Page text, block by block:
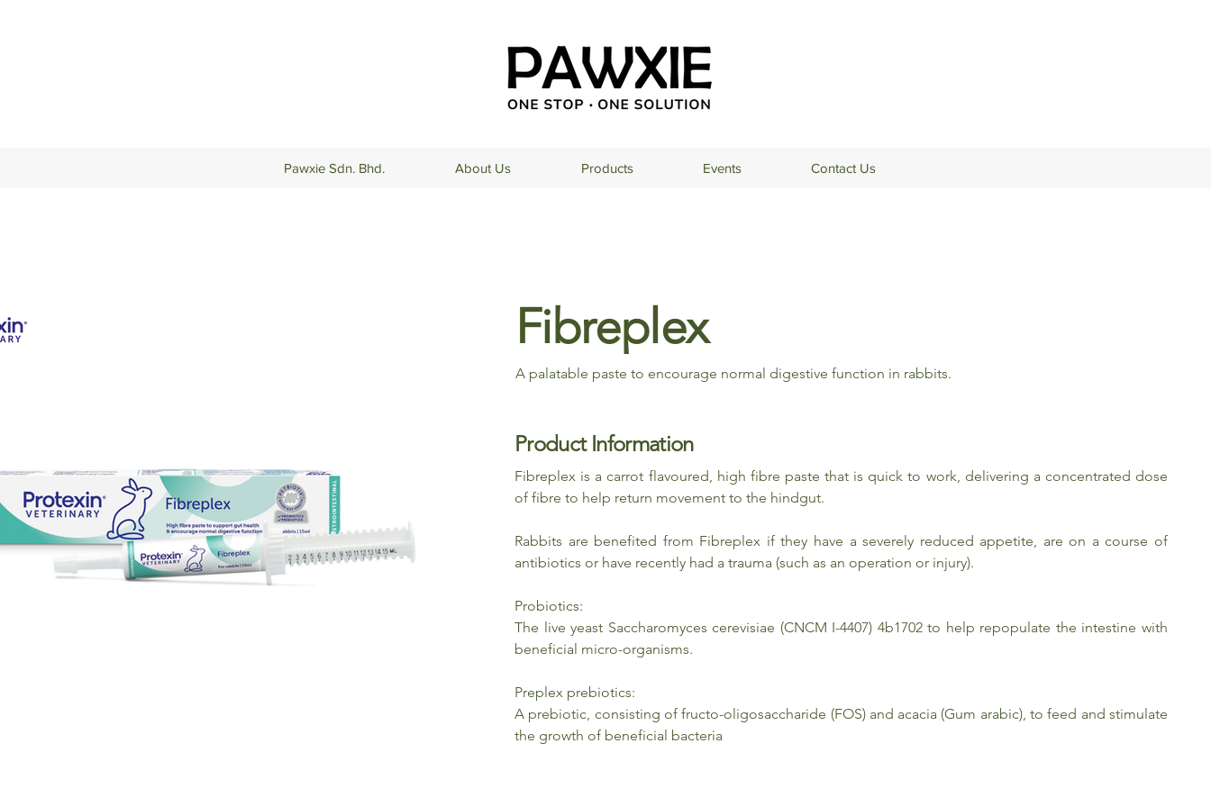
Pawxie Sdn. Bhd. About Us Products Events Contact Us
Fibreplex
A palatable paste to encourage normal digestive function in rabbits.
Product Information
Fibreplex is a carrot flavoured, high fibre paste that is quick to work, delivering a concentrated dose
of fibre to help return movement to the hindgut.
Rabbits are benefited from Fibreplex if they have a severely reduced appetite, are on a course of
antibiotics or have recently had a trauma (such as an operation or injury).
Probiotics:
The live yeast Saccharomyces cerevisiae (CNCM I-4407) 4b1702 to help repopulate the intestine with
beneficial micro-organisms.
Preplex prebiotics:
A prebiotic, consisting of fructo-oligosaccharide (FOS) and acacia (Gum arabic), to feed and stimulate
the growth of beneficial bacteria